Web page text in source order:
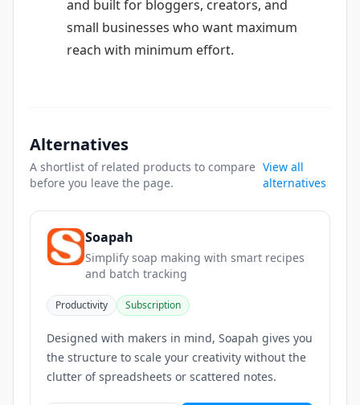
and built for bloggers, creators, and
small businesses who want maximum
reach with minimum effort.
Alternatives
A shortlist of related products to compare
before you leave the page.
View all
alternatives
Soapah
Simplify soap making with smart recipes
and batch tracking
Productivity Subscription
Designed with makers in mind, Soapah gives you
the structure to scale your creativity without the
clutter of spreadsheets or scattered notes.